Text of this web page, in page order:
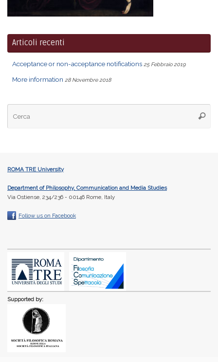
Articoli recenti
Acceptance or non-acceptance notifications 25 Febbraio 2019
More information 28 Novembre 2018
Cerca
ROMA TRE University
Department of Philosophy, Communication and Media Studies
Via Ostiense, 234/236 - 00146 Rome, Italy
Follow us on Facebook
Supported by: